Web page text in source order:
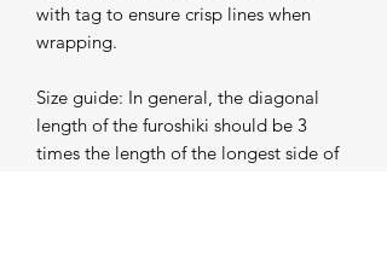
with tag to ensure crisp lines when
wrapping.
Size guide: In general, the diagonal
length of the furoshiki should be 3
times the length of the longest side of